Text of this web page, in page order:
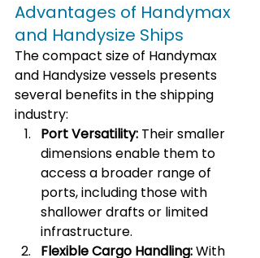
Advantages of Handymax
and Handysize Ships
The compact size of Handymax
and Handysize vessels presents
several benefits in the shipping
industry:
Port Versatility: Their smaller
dimensions enable them to
access a broader range of
ports, including those with
shallower drafts or limited
infrastructure.
Flexible Cargo Handling: With